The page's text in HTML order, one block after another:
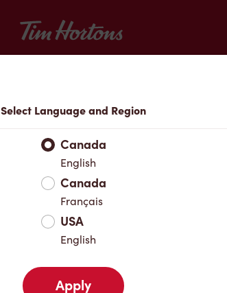
Tim Hortons
Favourites
Select Language and Region
Canada
English
Canada
Français
USA
English
Apply